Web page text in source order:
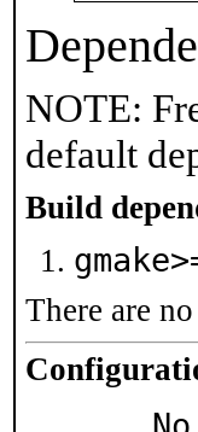
NOTE:
default
Build
There are